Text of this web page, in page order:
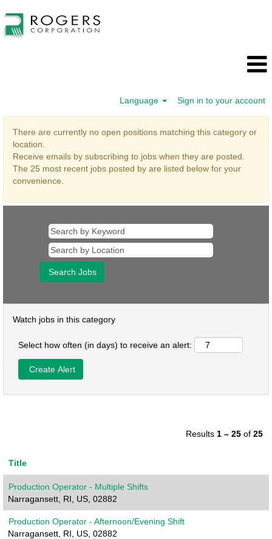
Language Sign in to your account
and
Project
Management
There are currently no open positions matching this category or
location.
Receive emails by subscribing to jobs when they are posted.
The 25 most recent jobs posted by are listed below for your
convenience.
Watch jobs in this category
Select how often (in days) to receive an alert:
Results 1 – 25 of 25
Title
Production Operator - Multiple Shifts
Narragansett, RI, US, 02882
Production Operator - Afternoon/Evening Shift
Narragansett, RI, US, 02882